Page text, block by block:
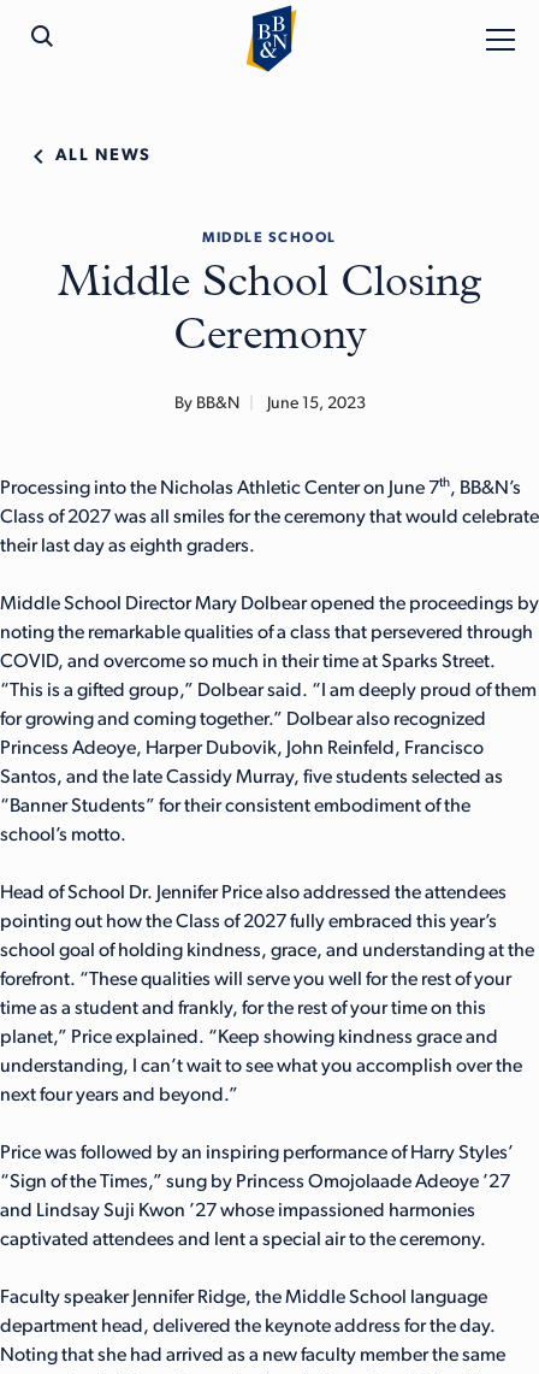
ALL NEWS
MIDDLE SCHOOL
Middle School Closing
Ceremony
By BB&N June 15, 2023
Processing into the Nicholas Athletic Center on June 7th, BB&N’s
Class of 2027 was all smiles for the ceremony that would celebrate
their last day as eighth graders.
Middle School Director Mary Dolbear opened the proceedings by
noting the remarkable qualities of a class that persevered through
COVID, and overcome so much in their time at Sparks Street.
“This is a gifted group,” Dolbear said. “I am deeply proud of them
for growing and coming together.” Dolbear also recognized
Princess Adeoye, Harper Dubovik, John Reinfeld, Francisco
Santos, and the late Cassidy Murray, five students selected as
“Banner Students” for their consistent embodiment of the
school’s motto.
Head of School Dr. Jennifer Price also addressed the attendees
pointing out how the Class of 2027 fully embraced this year’s
school goal of holding kindness, grace, and understanding at the
forefront. “These qualities will serve you well for the rest of your
time as a student and frankly, for the rest of your time on this
planet,” Price explained. “Keep showing kindness grace and
understanding, I can’t wait to see what you accomplish over the
next four years and beyond.”
Price was followed by an inspiring performance of Harry Styles’
“Sign of the Times,” sung by Princess Omojolaade Adeoye ’27
and Lindsay Suji Kwon ’27 whose impassioned harmonies
captivated attendees and lent a special air to the ceremony.
Faculty speaker Jennifer Ridge, the Middle School language
department head, delivered the keynote address for the day.
Noting that she had arrived as a new faculty member the same